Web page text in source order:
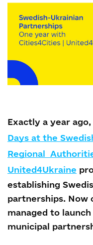
Exactly a year ago,
Days at the
Regional
United4Ukraine
establishing
partnerships. Now
managed to
municipal